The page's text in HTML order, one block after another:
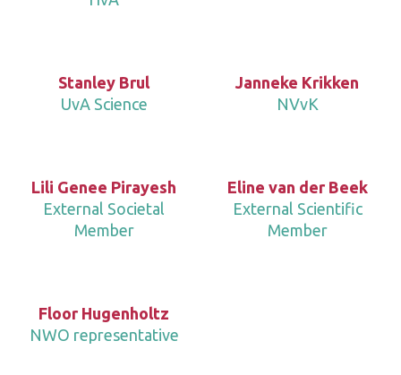
Stanley Brul
UvA Science
Janneke Krikken
NVvK
Lili Genee Pirayesh
External Societal
Member
Eline van der Beek
External Scientific
Member
Floor Hugenholtz
NWO representative